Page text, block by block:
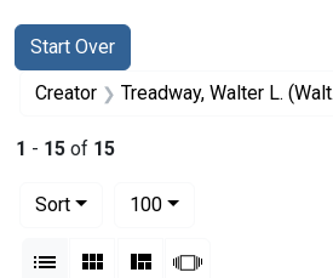
Search
Search Constraints
Start Over
You searched for:
Creator Treadway, Walter L. (Walter Lewis), 1886-1973
1 - 15 of 15
Sort
100per page
List Gallery MasonrySlideshow